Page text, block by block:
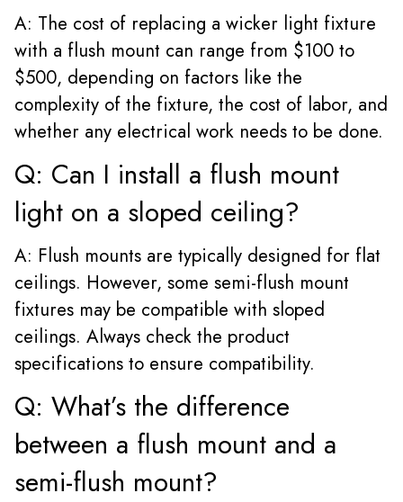
A: The cost of replacing a wicker light fixture
with a flush mount can range from $100 to
$500, depending on factors like the
complexity of the fixture, the cost of labor, and
whether any electrical work needs to be done.
Q: Can I install a flush mount
light on a sloped ceiling?
A: Flush mounts are typically designed for flat
ceilings. However, some semi-flush mount
fixtures may be compatible with sloped
ceilings. Always check the product
specifications to ensure compatibility.
Q: What’s the difference
between a flush mount and a
semi-flush mount?